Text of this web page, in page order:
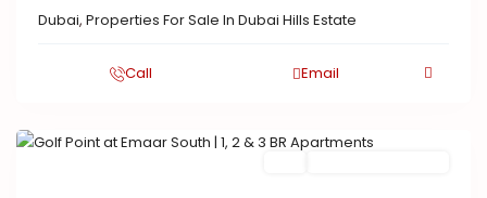
Dubai, Properties For Sale In Dubai Hills Estate
Call Email